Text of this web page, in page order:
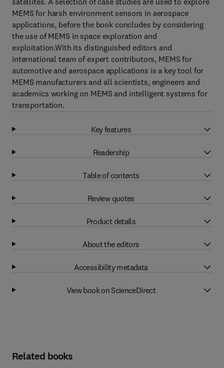
MEMS for harsh environment sensors in aerospace
applications, before the book concludes by considering
the use of MEMS in space exploration and
exploitation.With its distinguished editors and
international team of expert contributors, MEMS for
automotive and aerospace applications is a key tool for
MEMS manufacturers and all scientists, engineers and
academics working on MEMS and intelligent systems for
transportation.
Key features
Readership
Table of contents
Review quotes
Product details
About the editors
Accessibility metadata
View book on ScienceDirect
Related books